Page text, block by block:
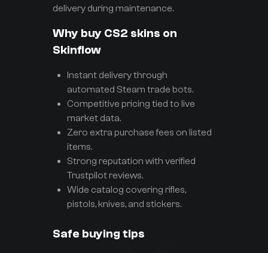
delivery during maintenance.
Why buy CS2 skins on
Skinflow
Instant delivery through
automated Steam trade bots.
Competitive pricing tied to live
market data.
Zero extra purchase fees on listed
items.
Strong reputation with verified
Trustpilot reviews.
Wide catalog covering rifles,
pistols, knives, and stickers.
Safe buying tips